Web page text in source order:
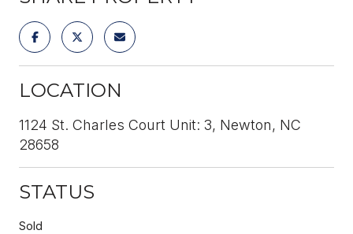
LOCATION
1124 St. Charles Court Unit: 3, Newton, NC
28658
STATUS
Sold